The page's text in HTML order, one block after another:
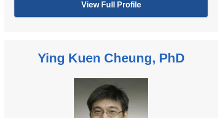
View Full Profile
Ying Kuen Cheung, PhD